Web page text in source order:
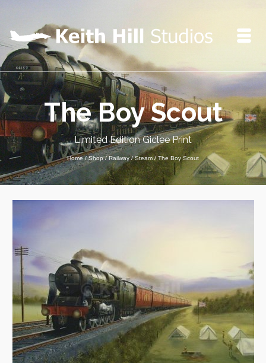
The Boy Scout
Limited Edition Giclee Print
Home / Shop / Railway / Steam / The Boy Scout